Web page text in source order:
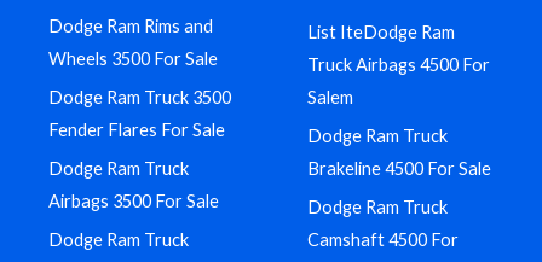
Dodge Ram Rims and
Wheels 3500 For Sale
Dodge Ram Truck 3500
Fender Flares For Sale
Dodge Ram Truck
Airbags 3500 For Sale
Dodge Ram Truck
List IteDodge Ram
Truck Airbags 4500 For
Salem
Dodge Ram Truck
Brakeline 4500 For Sale
Dodge Ram Truck
Camshaft 4500 For